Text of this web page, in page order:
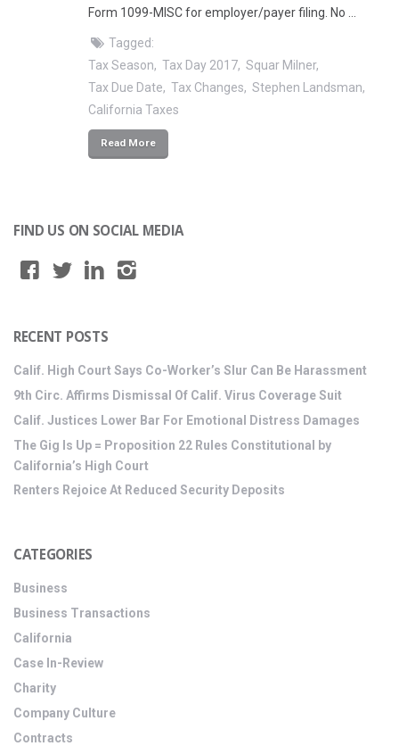
Form 1099-MISC for employer/payer filing. No …
Tagged:
Tax Season
Tax Day 2017 Squar Milner
Tax Due Date
Tax Changes
Stephen Landsman
California Taxes
Read More
FIND US ON SOCIAL MEDIA
RECENT POSTS
Calif. High Court Says Co-Worker’s Slur Can Be Harassment
9th Circ. Affirms Dismissal Of Calif. Virus Coverage Suit
Calif. Justices Lower Bar For Emotional Distress Damages
The Gig Is Up = Proposition 22 Rules Constitutional by
California’s High Court
Renters Rejoice At Reduced Security Deposits
CATEGORIES
Business
Business Transactions
California
Case In-Review
Charity
Company Culture
Contracts